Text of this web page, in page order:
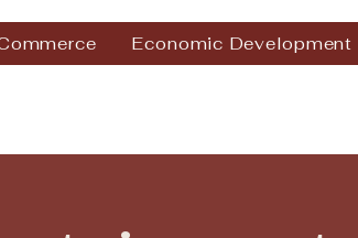
Economic Development